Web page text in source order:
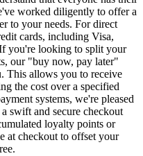
worked diligently to offer a
to your needs. For direct
cards, including Visa,
you're looking to split your
our "buy now, pay later"
This allows you to receive
the cost over a specified
systems, we're pleased
swift and secure checkout
loyalty points or
at checkout to offset your